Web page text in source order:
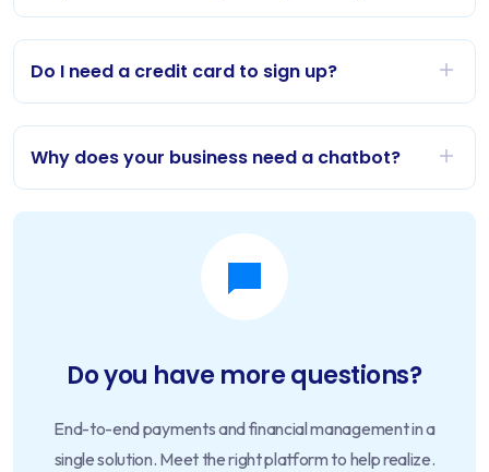
Do I need a credit card to sign up?
Why does your business need a chatbot?
Do you have more questions?
End-to-end payments and financial management in a
single solution. Meet the right platform to help realize.